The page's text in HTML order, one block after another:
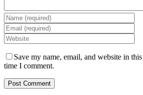
Save my name, email, and website in
time I comment.